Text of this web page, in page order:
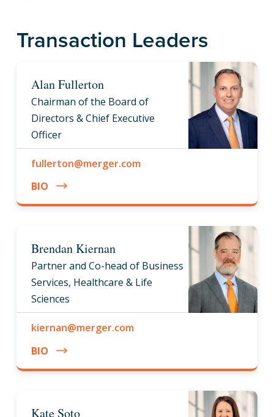
Transaction Leaders
Alan Fullerton
Chairman of the Board of
Directors & Chief Executive
Officer
fullerton@merger.com
BIO
Brendan Kiernan
Partner and Co-head of Business
Services, Healthcare & Life
Sciences
kiernan@merger.com
BIO
Kate Soto